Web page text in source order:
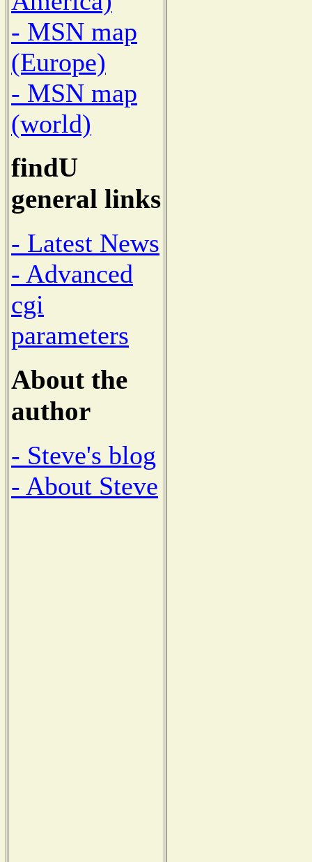
- MSN map
(Europe)
- MSN map
(world)
findU
general links
- Latest News
- Advanced
cgi
parameters
About the
author
- Steve's blog
- About Steve